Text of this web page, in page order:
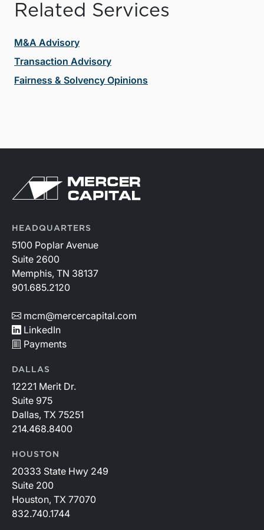
Related Services
M&A Advisory
Transaction Advisory
Fairness & Solvency Opinions
HEADQUARTERS
5100 Poplar Avenue
Suite 2600
Memphis, TN 38137
901.685.2120
mcm@mercercapital.com
LinkedIn
Payments
DALLAS
12221 Merit Dr.
Suite 975
Dallas, TX 75251
214.468.8400
HOUSTON
20333 State Hwy 249
Suite 200
Houston, TX 77070
832.740.1744